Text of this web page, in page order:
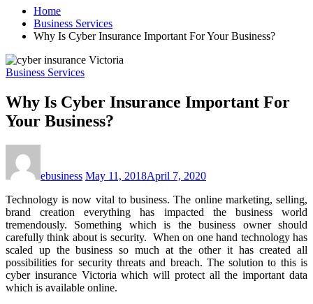
Home
Business Services
Why Is Cyber Insurance Important For Your Business?
Business Services
Why Is Cyber Insurance Important For
Your Business?
ebusiness May 11, 2018April 7, 2020
Technology is now vital to business. The online marketing, selling,
brand creation everything has impacted the business world
tremendously. Something which is the business owner should
carefully think about is security. When on one hand technology has
scaled up the business so much at the other it has created all
possibilities for security threats and breach. The solution to this is
cyber insurance Victoria which will protect all the important data
which is available online.